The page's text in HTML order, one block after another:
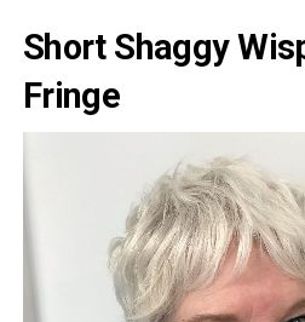
Short Shaggy
Fringe